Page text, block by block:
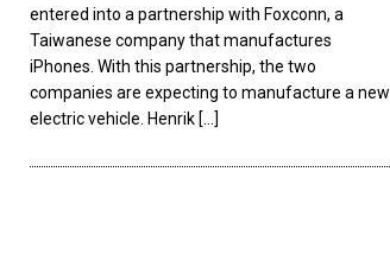
entered into a partnership with Foxconn, a
Taiwanese company that manufactures
iPhones. With this partnership, the two
companies are expecting to manufacture a new
electric vehicle. Henrik […]